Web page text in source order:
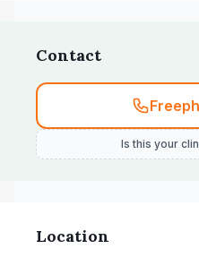
Contact
Is this your
Location